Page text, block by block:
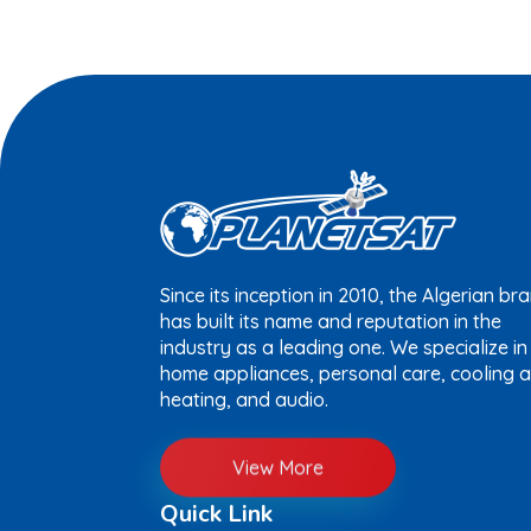
Since its inception in 2010, the Algerian
has built its name and reputation in the
industry as a leading one. We specialize in
home appliances, personal care, cooling
heating, and audio.
View More
Quick Link